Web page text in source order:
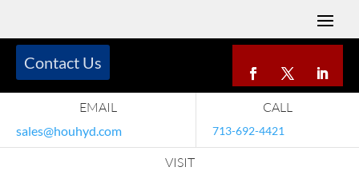
EMAIL
sales@houhyd.com
CALL
713-692-4421
VISIT
Contact Us